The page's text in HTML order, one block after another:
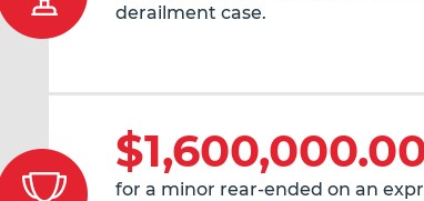
derailment case.
for a minor rear-ended on an